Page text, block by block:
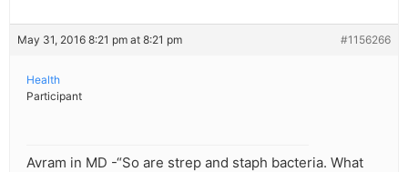
May 31, 2016 8:21 pm at 8:21 pm #1156266
Health
Participant
Avram in MD -“So are strep and staph bacteria. What